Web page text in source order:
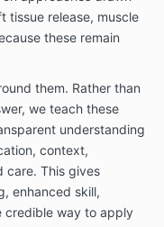
tissue release, muscle
these remain
them. Rather than
we teach these
understanding
context,
care. This gives
enhanced skill,
credible way to apply